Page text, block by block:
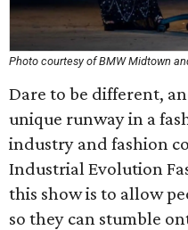
Photo courtesy of BMW Midtown
Dare to be different,
unique runway in a
industry and fashion
Industrial Evolution
this show is to allow
so they can stumble